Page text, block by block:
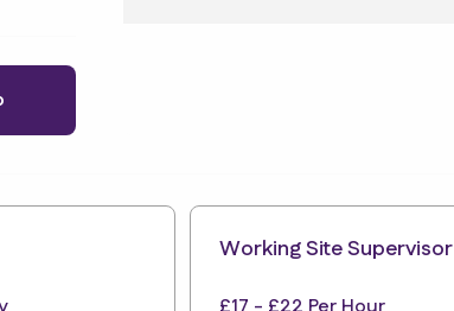
Working Site Supervisor